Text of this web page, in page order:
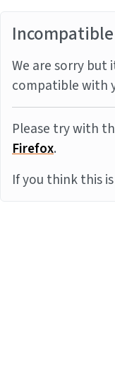
We are sorry but
compatible with
Please try with
Firefox.
If you think this